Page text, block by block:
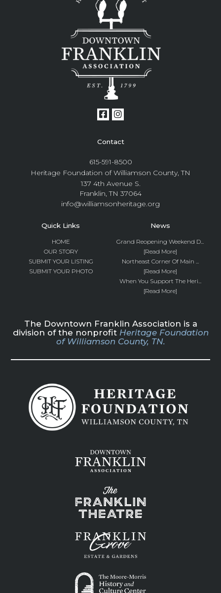
Contact
615-591-8500
Heritage Foundation of Williamson County, TN
137 4th Avenue S.
Franklin, TN 37064
info@williamsonheritage.org
Quick Links
HOME
OUR STORY
SUBMIT YOUR LISTING
SUBMIT YOUR PHOTO
News
Grand Reopening Weekend D...
[Read More]
Northeast Corner Of Main ...
[Read More]
When You Support The Heri...
[Read More]
The Downtown Franklin Association is a
division of the nonprofit Heritage Foundation
of Williamson County, TN.